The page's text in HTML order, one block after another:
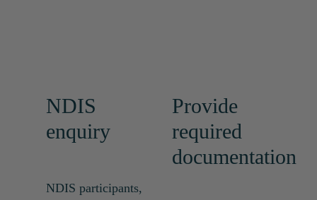
NDIS
enquiry
NDIS participants,
Provide
required
documentation